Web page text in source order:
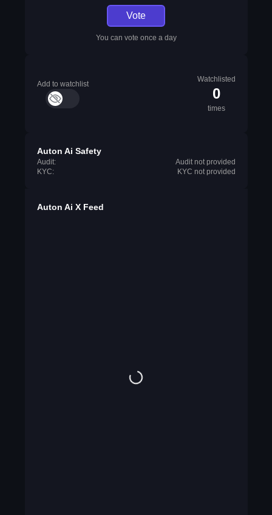
Vote
You can vote once a day
Add to watchlist
Watchlisted
0
times
Auton Ai Safety
Audit:
Audit not provided
KYC:
KYC not provided
Auton Ai X Feed